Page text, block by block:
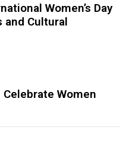
Women’s Day
and Cultural
Celebrate Women